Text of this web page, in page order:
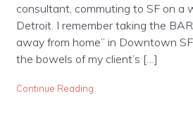
consultant, commuting to SF on a
Detroit. I remember taking the
away from home” in Downtown
the bowels of my client’s […]
Continue Reading